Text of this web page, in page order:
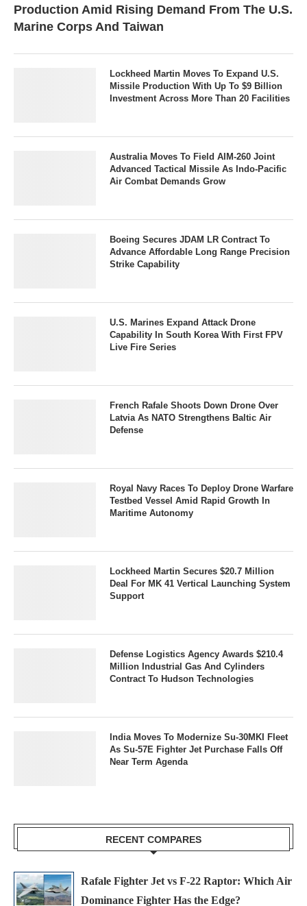
Production Amid Rising Demand From The U.S.
Marine Corps And Taiwan
Lockheed Martin Moves To Expand U.S.
Missile Production With Up To $9 Billion
Investment Across More Than 20 Facilities
Australia Moves To Field AIM-260 Joint
Advanced Tactical Missile As Indo-Pacific
Air Combat Demands Grow
Boeing Secures JDAM LR Contract To
Advance Affordable Long Range Precision
Strike Capability
U.S. Marines Expand Attack Drone
Capability In South Korea With First FPV
Live Fire Series
French Rafale Shoots Down Drone Over
Latvia As NATO Strengthens Baltic Air
Defense
Royal Navy Races To Deploy Drone Warfare
Testbed Vessel Amid Rapid Growth In
Maritime Autonomy
Lockheed Martin Secures $20.7 Million
Deal For MK 41 Vertical Launching System
Support
Defense Logistics Agency Awards $210.4
Million Industrial Gas And Cylinders
Contract To Hudson Technologies
India Moves To Modernize Su-30MKI Fleet
As Su-57E Fighter Jet Purchase Falls Off
Near Term Agenda
RECENT COMPARES
Rafale Fighter Jet vs F-22 Raptor: Which Air
Dominance Fighter Has the Edge?